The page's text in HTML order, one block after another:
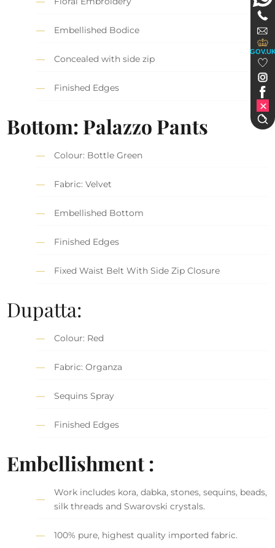
Embellished Bodice
Concealed with side zip
Finished Edges
Bottom: Palazzo Pants
Colour: Bottle Green
Fabric: Velvet
Embellished Bottom
Finished Edges
Fixed Waist Belt With Side Zip Closure
Dupatta:
Colour: Red
Fabric: Organza
Sequins Spray
Finished Edges
Embellishment :
Work includes kora, dabka, stones, sequins, beads,
silk threads and Swarovski crystals.
100% pure, highest quality imported fabric.